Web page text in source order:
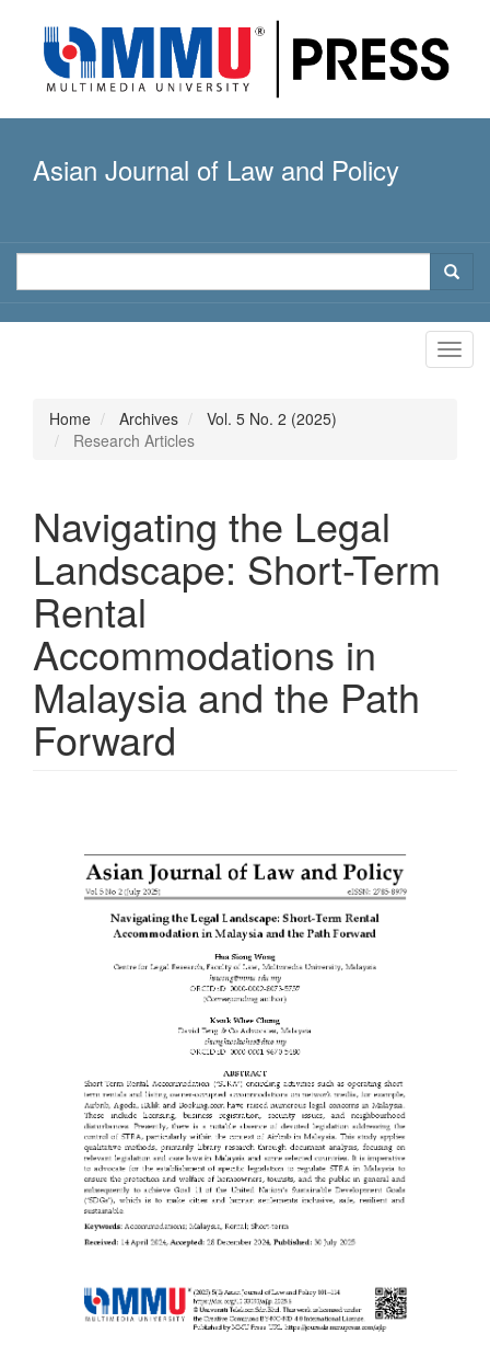
content
Main
Main
Content
Asian Journal of Law and Policy
Home Archives
Vol. 5 No. 2 (2025)
Research Articles
Navigating the Legal
Landscape: Short-Term
Rental
Accommodations in
Malaysia and the Path
Forward
Sidebar